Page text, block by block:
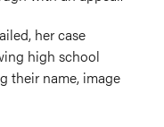
her case
high school
their name, image